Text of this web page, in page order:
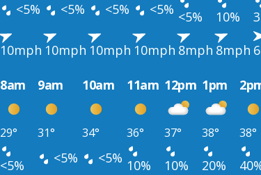
<5% <5% <5% <5% <5% 10%
10mph 10mph 10mph 10mph 8mph 8mph
8am 9am 10am 11am 12pm 1pm
29° 31° 34° 36° 37° 38° 38°
<5% <5% <5% 10% 10% 20%